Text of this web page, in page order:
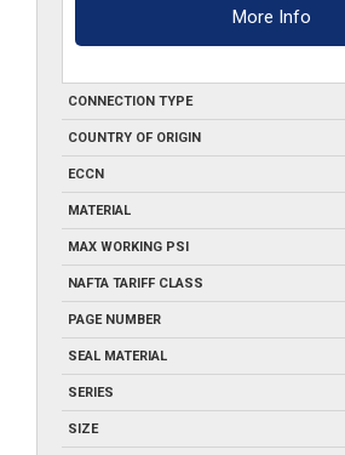
More Info
CONNECTION TYPE
COUNTRY OF ORIGIN
ECCN
MATERIAL
MAX WORKING PSI
NAFTA TARIFF CLASS
PAGE NUMBER
SEAL MATERIAL
SERIES
SIZE